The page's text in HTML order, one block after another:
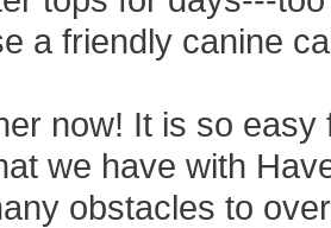
a friendly canine
now! It is so
we have with
obstacles to